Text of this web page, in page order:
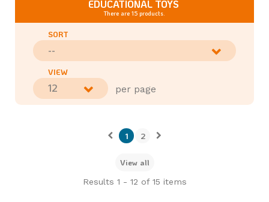
EDUCATIONAL TOYS
There are 15 products.
SORT
--
VIEW
per page
12
View all
1 2
Results 1 - 12 of 15 items